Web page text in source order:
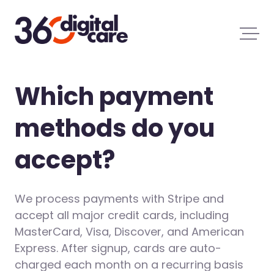
Which payment
methods do you
accept?
We process payments with Stripe and
accept all major credit cards, including
MasterCard, Visa, Discover, and American
Express. After signup, cards are auto-
charged each month on a recurring basis